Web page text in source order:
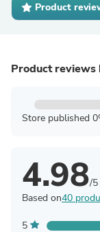
Product
Product reviews
Store published
4.98/5
Based on40
5